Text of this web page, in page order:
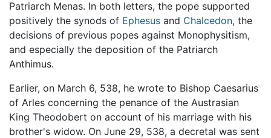
Patriarch Menas. In both letters, the pope supported
positively the synods of Ephesus and Chalcedon, the
decisions of previous popes against Monophysitism,
and especially the deposition of the Patriarch
Anthimus.
Earlier, on March 6, 538, he wrote to Bishop Caesarius
of Arles concerning the penance of the Austrasian
King Theodobert on account of his marriage with his
brother's widow. On June 29, 538, a decretal was sent